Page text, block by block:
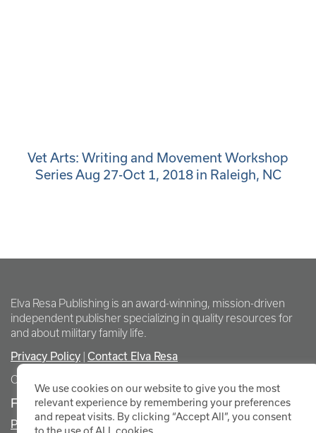
Vet Arts: Writing and Movement Workshop
Series Aug 27-Oct 1, 2018 in Raleigh, NC
Elva Resa Publishing is an award-winning, mission-driven
independent publisher specializing in quality resources for
and about military family life.
Privacy Policy Contact Elva Resa
Copyright Elva Resa Publishing
FOR AUTHORS & AGENTS
Promote Your Event
We use cookies on our website to give you the most
relevant experience by remembering your preferences
and repeat visits. By clicking “Accept All”, you consent
to the use of ALL cookies.